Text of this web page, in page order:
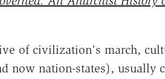
of civilization's march,
now nation-states),